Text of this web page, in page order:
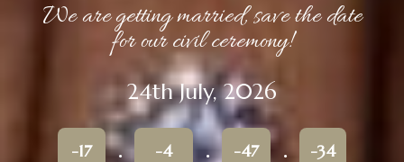
We are getting married, save the date
for our civil ceremony!
24th July, 2026
-17 -4 -47 -34